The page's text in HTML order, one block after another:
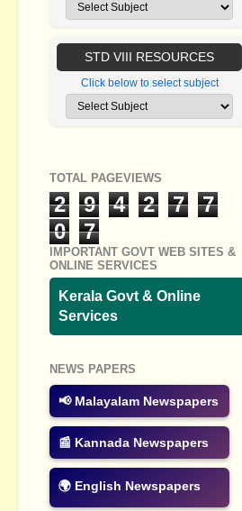
STD VIII RESOURCES
Click below to select subject
TOTAL PAGEVIEWS
2 9 4 2 7
7
0
7
IMPORTANT GOVT WEB SITES &
ONLINE SERVICES
Kerala Govt & Online
Services
NEWS PAPERS
📢 Malayalam Newspapers
📰 Kannada Newspapers
🌍 English Newspapers